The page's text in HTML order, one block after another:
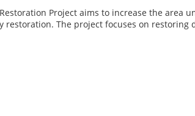
Restoration Project aims to increase the
The project focuses on